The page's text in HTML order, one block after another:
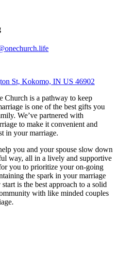
St, Kokomo, IN US 46902
Church is a pathway to keep
is one of the best gifts you
We’ve partnered with
to make it convenient and
in your marriage.
you and your spouse slow down
way, all in a lively and supportive
you to prioritize your on-going
the spark in your marriage
is the best approach to a solid
with like minded couples